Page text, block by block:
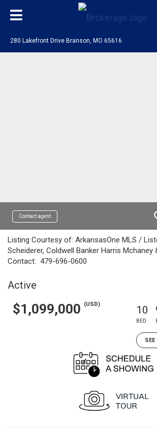
280 Lakefront Drive Branson, MO 65616
Contact agent
Listing Courtesy of: ArkansasOne MLS /
Scheiderer, Coldwell Banker Harris Mchaney
Contact: 479-696-0600
Active
$1,099,000 (USD) 10
BED